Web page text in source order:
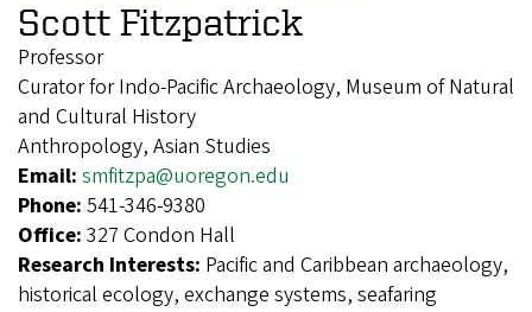
Scott Fitzpatrick
Professor
Curator for Indo-Pacific Archaeology, Museum of Natural
and Cultural History
Anthropology, Asian Studies
Email: smfitzpa@uoregon.edu
Phone: 541-346-9380
Office: 327 Condon Hall
Research Interests: Pacific and Caribbean archaeology,
historical ecology, exchange systems, seafaring